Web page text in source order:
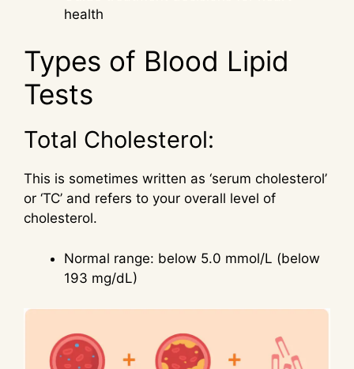
health
Types of Blood Lipid
Tests
Total Cholesterol:
This is sometimes written as ‘serum cholesterol’
or ‘TC’ and refers to your overall level of
cholesterol.
Normal range: below 5.0 mmol/L (below
193 mg/dL)